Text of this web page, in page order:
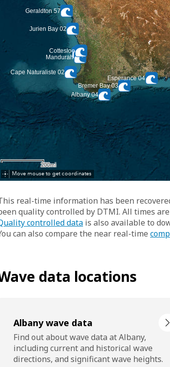
real-time information has been
quality controlled by DTMI. All times
controlled data is also available to
can also compare the near real-time
data locations
Albany wave data
Find out about wave data at Albany,
including current and historical wave
directions, and significant wave heights.